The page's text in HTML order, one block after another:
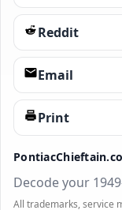
Reddit
Email
Print
Decode your
All trademarks, service